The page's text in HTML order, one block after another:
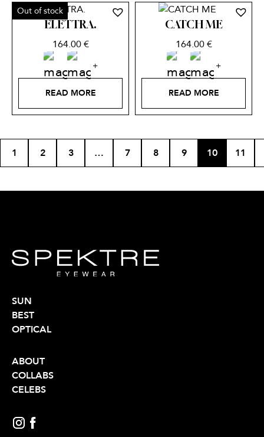
ELETTRA.
164.00€
Out of stock
READ MORE
CATCH ME
164.00€
READ MORE
1 2 3 … 7 8 9 10 11
SUN
BEST
OPTICAL
ABOUT
COLLABS
CELEBS